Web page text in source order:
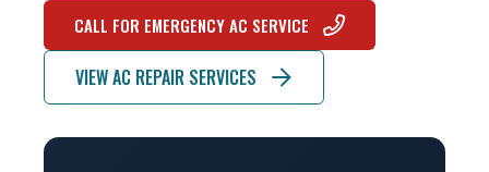
CALL FOR EMERGENCY AC SERVICE
VIEW AC REPAIR SERVICES